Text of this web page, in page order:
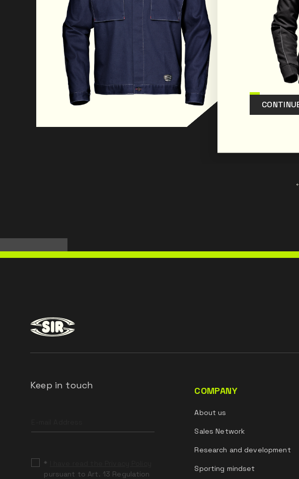
Keep in touch
field
*
pursuant to Art. 13 Regulation
COMPANY
About us
Sales Network
Research and development
Sporting mindset